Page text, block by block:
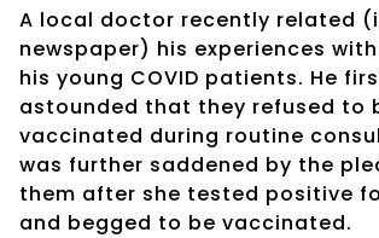
A local doctor recently related
newspaper) his experiences
his young COVID patients. He
astounded that they refused to
vaccinated during routine
was further saddened by the
them after she tested positive
and begged to be vaccinated.